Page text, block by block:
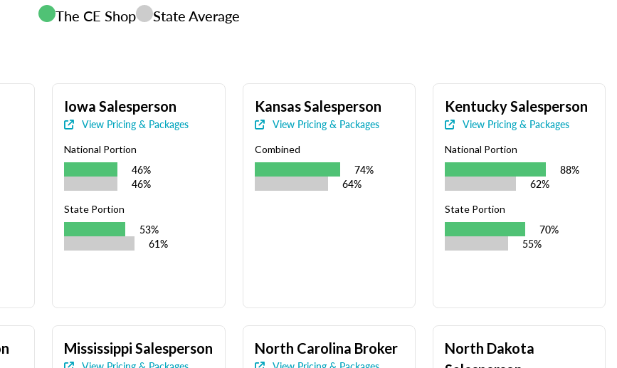
The CE Shop State Average
Iowa Salesperson
View Pricing & Packages
National Portion
46%
46%
State Portion
53%
61%
Kansas Salesperson
View Pricing & Packages
Combined
74%
64%
Kentucky Salesperson
View Pricing & Packages
National Portion
88%
62%
State Portion
70%
55%
Mississippi Salesperson North Carolina Broker
North Dakota